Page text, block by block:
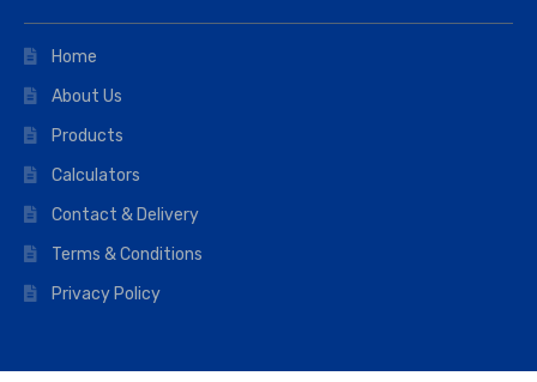
Home
About Us
Products
Calculators
Contact & Delivery
Terms & Conditions
Privacy Policy